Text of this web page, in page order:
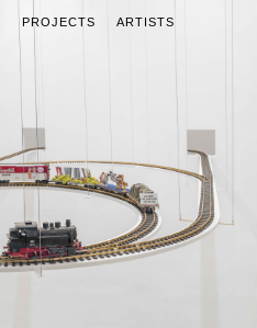
PROJECTS ARTISTS